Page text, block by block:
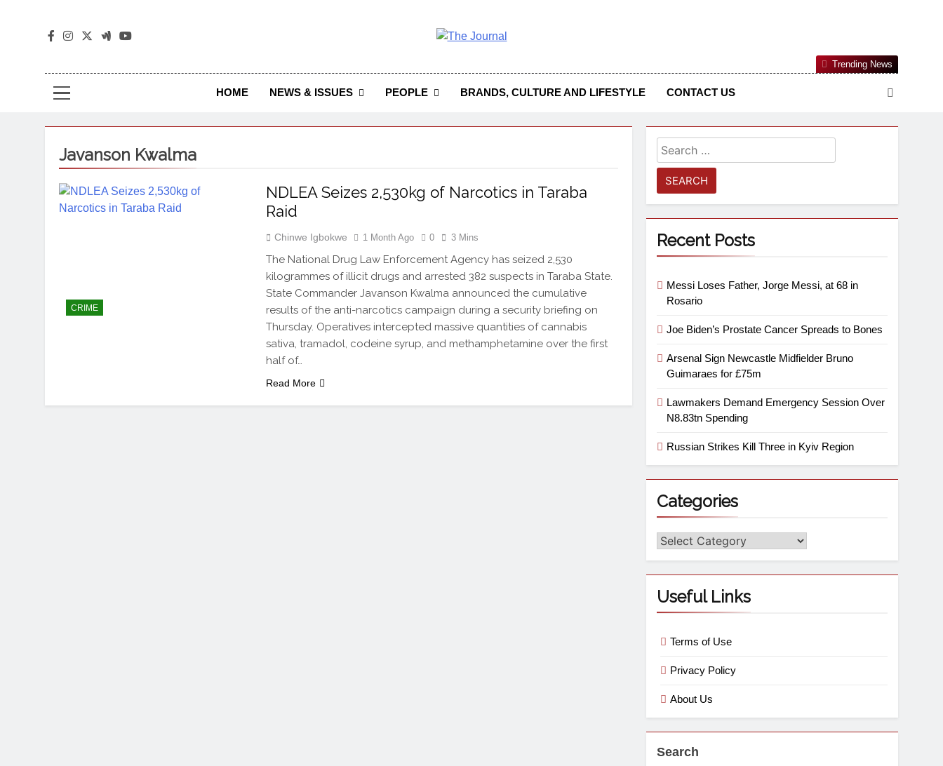
The Journal Seeks To Become The Most Reliable, First-Choice Pan-Nigerian Information And Public Knowledge Platform. The
Journal Nigeria Is A Serious Journalism From An African Worldview
HOME NEWS & ISSUES PEOPLE BRANDS, CULTURE AND LIFESTYLE CONTACT US
Trending News
Javanson Kwalma
CRIME
NDLEA Seizes 2,530kg of Narcotics in Taraba
Raid
Chinwe Igbokwe 1 Month Ago 0 3 Mins
The National Drug Law Enforcement Agency has seized 2,530
kilogrammes of illicit drugs and arrested 382 suspects in Taraba State.
State Commander Javanson Kwalma announced the cumulative
results of the anti-narcotics campaign during a security briefing on
Thursday. Operatives intercepted massive quantities of cannabis
sativa, tramadol, codeine syrup, and methamphetamine over the first
half of…
Read More
Recent Posts
Messi Loses Father, Jorge Messi, at 68 in
Rosario
Joe Biden’s Prostate Cancer Spreads to Bones
Arsenal Sign Newcastle Midfielder Bruno
Guimaraes for £75m
Lawmakers Demand Emergency Session Over
N8.83tn Spending
Russian Strikes Kill Three in Kyiv Region
Categories
Useful Links
Terms of Use
Privacy Policy
About Us
Search